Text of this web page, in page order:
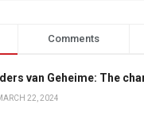
Comments
van Geheime: The
22, 2024